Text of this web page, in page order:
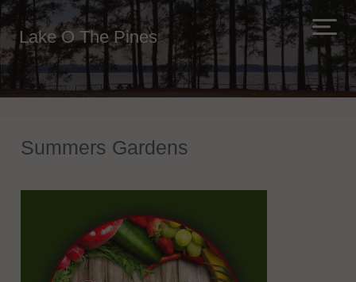
Lake O The Pines
Summers Gardens